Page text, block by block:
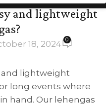
and lightweight
18, 2024 0
and lightweight
long events where
hand. Our lehengas